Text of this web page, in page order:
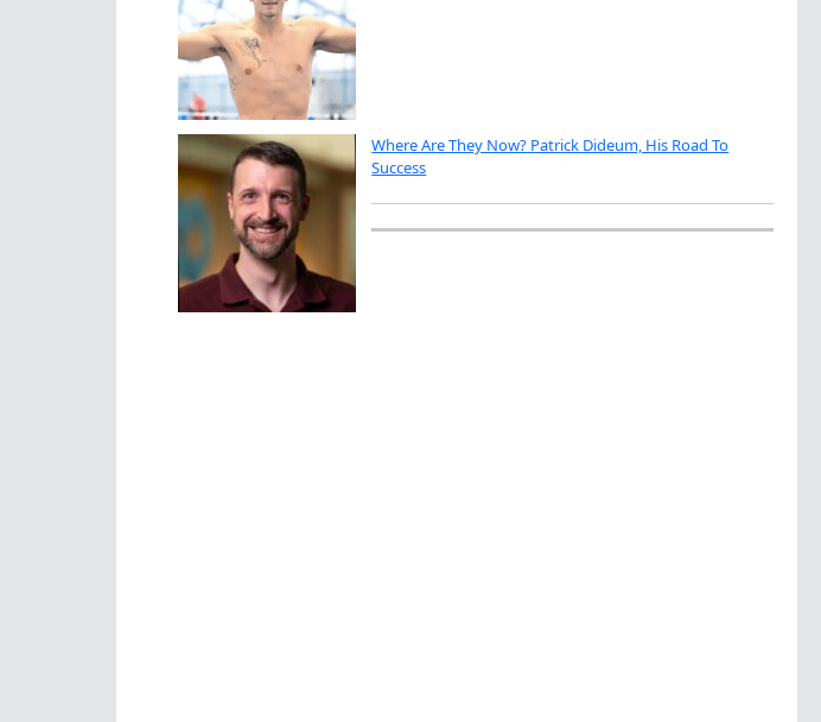
Where Are They Now? Patrick Dideum, His Road To
Success